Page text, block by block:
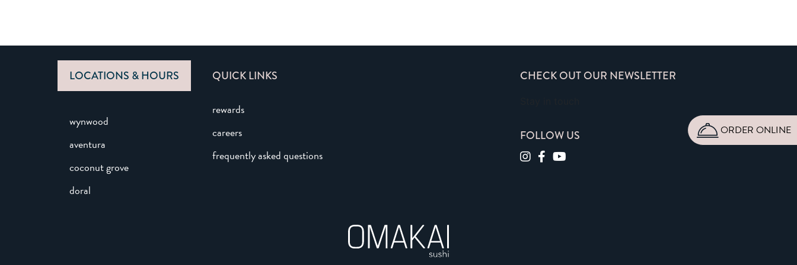
LOCATIONS & HOURS
wynwood
aventura
coconut grove
doral
QUICK LINKS
rewards
careers
frequently asked questions
CHECK OUT OUR NEWSLETTER
FOLLOW US ORDER ONLINE